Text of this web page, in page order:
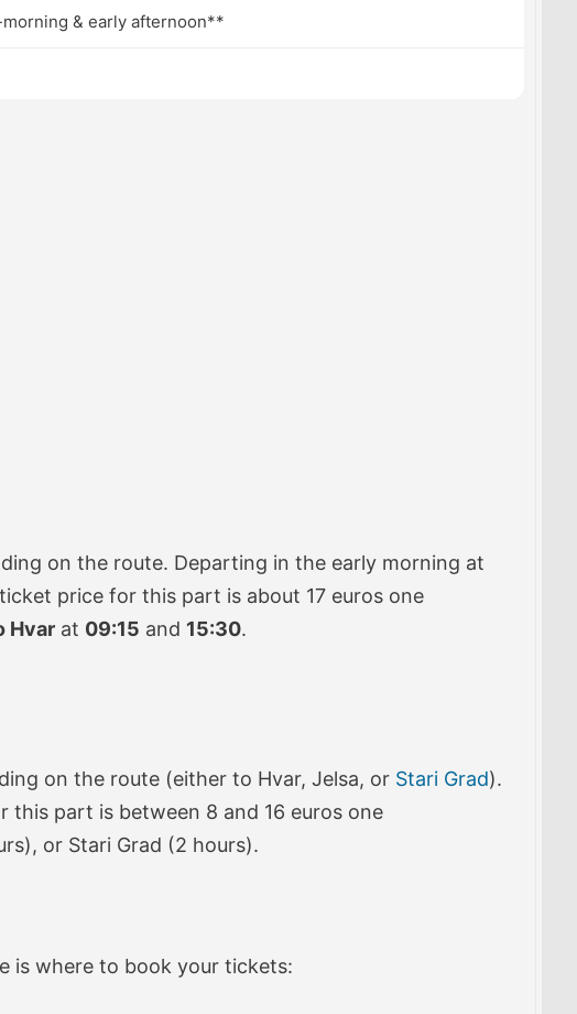
& early afternoon**
on the route. Departing in the early morning at
price for this part is about 17 euros one
Hvar at 09:15 and 15:30.
on the route (either to Hvar, Jelsa, or Stari Grad).
this part is between 8 and 16 euros one
or Stari Grad (2 hours).
is where to book your tickets: